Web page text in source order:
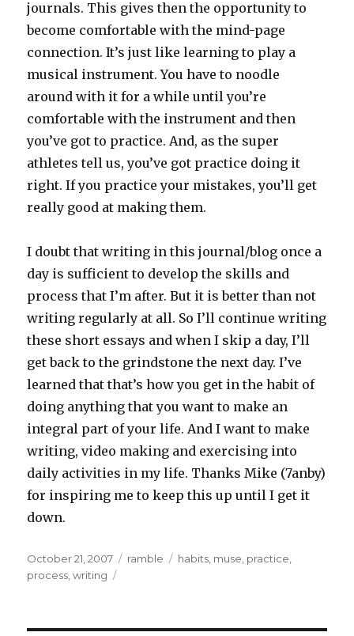
journals. This gives then the opportunity to
become comfortable with the mind-page
connection. It’s just like learning to play a
musical instrument. You have to noodle
around with it for a while until you’re
comfortable with the instrument and then
you’ve got to practice. And, as the super
athletes tell us, you’ve got practice doing it
right. If you practice your mistakes, you’ll get
really good at making them.
I doubt that writing in this journal/blog once a
day is sufficient to develop the skills and
process that I’m after. But it is better than not
writing regularly at all. So I’ll continue writing
these short essays and when I skip a day, I’ll
get back to the grindstone the next day. I’ve
learned that that’s how you get in the habit of
doing anything that you want to make an
integral part of your life. And I want to make
writing, video making and exercising into
daily activities in my life. Thanks Mike (7anby)
for inspiring me to keep this up until I get it
down.
Posted
on
October 21, 2007 Categories
ramble Tags
habits, muse, practice,
process,writing